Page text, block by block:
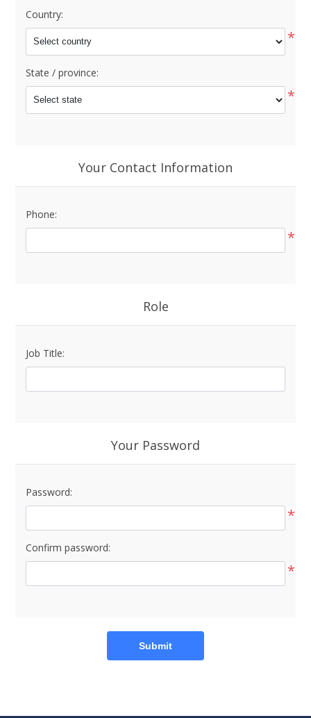
Country:
*
State / province:
*
Your Contact Information
Phone:
*
Role
Job Title:
Your Password
Password:
*
Confirm password:
*
Submit